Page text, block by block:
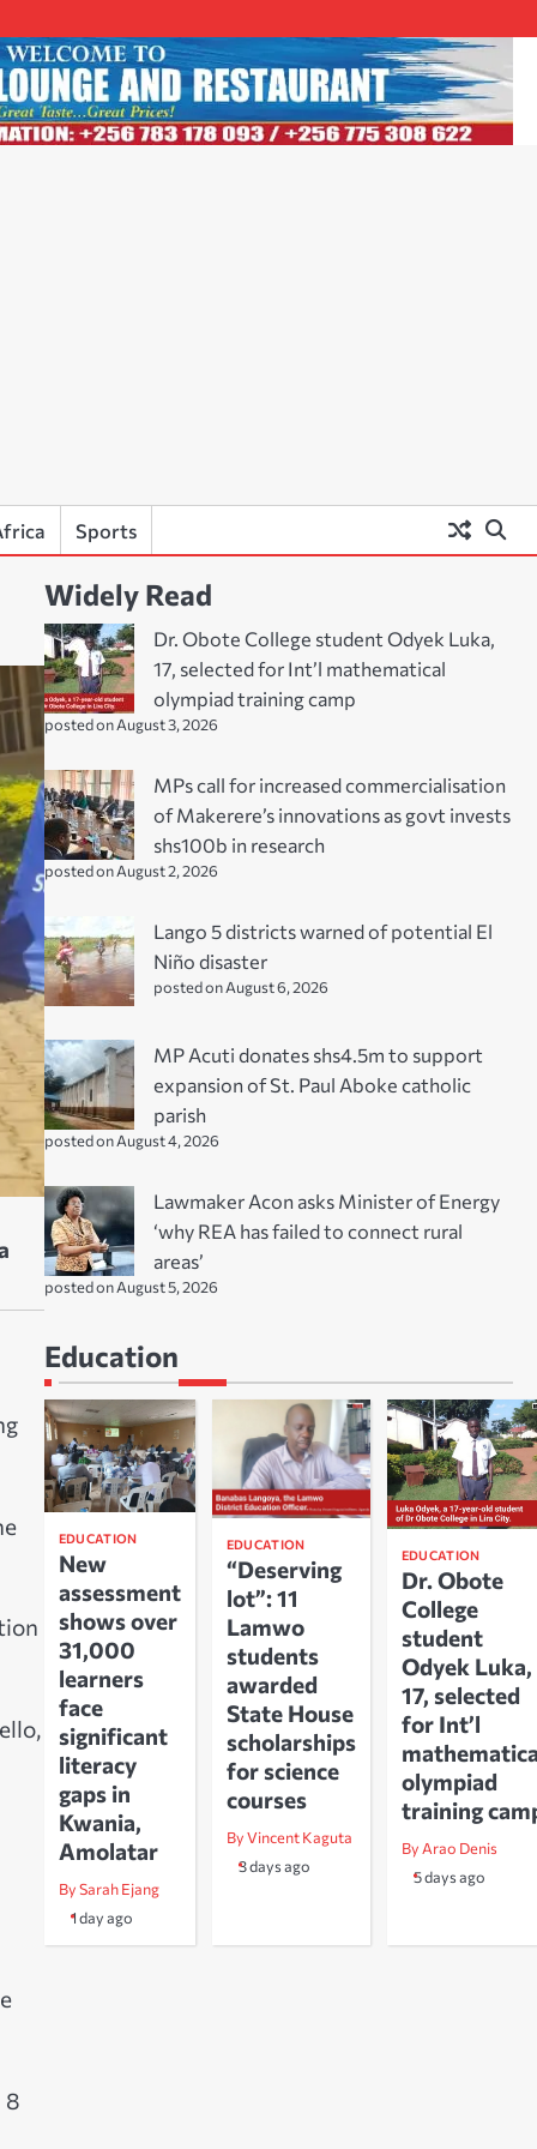
Sports
8
Widely Read
Dr. Obote College student Odyek Luka,
17, selected for Int’l mathematical
olympiad training camp
posted on August 3, 2026
MPs call for increased commercialisation
of Makerere’s innovations as govt invests
shs100b in research
posted on August 2, 2026
Lango 5 districts warned of potential El
Niño disaster
posted on August 6, 2026
MP Acuti donates shs4.5m to support
expansion of St. Paul Aboke catholic
parish
posted on August 4, 2026
Lawmaker Acon asks Minister of Energy
‘why REA has failed to connect rural
areas’
posted on August 5, 2026
Education
EDUCATION
New
assessment
shows over
31,000
learners
face
significant
literacy
gaps in
Kwania,
Amolatar
By Sarah Ejang
1 day ago
EDUCATION
“Deserving
lot”: 11
Lamwo
students
awarded
State House
scholarships
for science
courses
By Vincent Kaguta
3 days ago
EDUCATION
Dr. Obote
College
student
Odyek Luka,
17, selected
for Int’l
olympiad
training
By Arao Denis
5 days ago